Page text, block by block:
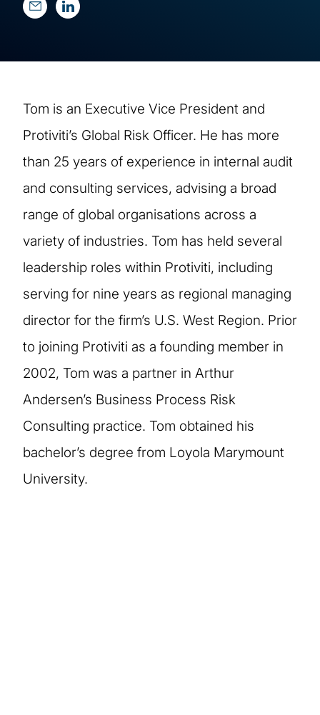
Tom is an Executive Vice President and
Protiviti’s Global Risk Officer. He has more
than 25 years of experience in internal audit
and consulting services, advising a broad
range of global organisations across a
variety of industries. Tom has held several
leadership roles within Protiviti, including
serving for nine years as regional managing
director for the firm’s U.S. West Region. Prior
to joining Protiviti as a founding member in
2002, Tom was a partner in Arthur
Andersen’s Business Process Risk
Consulting practice. Tom obtained his
bachelor’s degree from Loyola Marymount
University.